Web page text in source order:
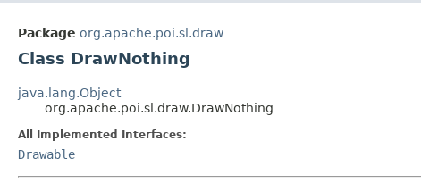
Package org.apache.poi.sl.draw
Class DrawNothing
java.lang.Object
org.apache.poi.sl.draw.DrawNothing
All Implemented Interfaces:
Drawable